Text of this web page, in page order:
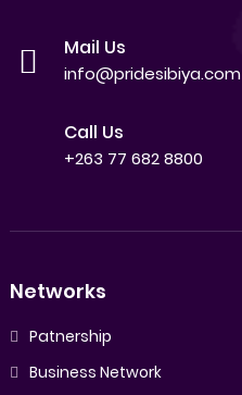
Mail Us
info@pridesibiya.com
Call Us
+263 77 682 8800
Networks
Patnership
Business Network